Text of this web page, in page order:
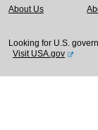
About Us
Looking for U.S.
Visit USA.gov